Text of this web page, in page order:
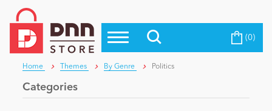
Top Modules
Top Themes
Top Vendors
Blog
Education
Become a Seller (0)
Home Themes By Genre Politics
Categories